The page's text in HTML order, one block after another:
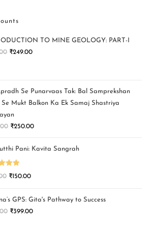
TO MINE GEOLOGY: PART-I
₹249.00
Se Punarvaas Tak: Bal Samprekshan
Se Mukt Balkon Ka Ek Samaj Shastriya
₹250.00
Pani: Kavita Sangrah
5.00
₹150.00
GPS: Gita's Pathway to Success
₹399.00